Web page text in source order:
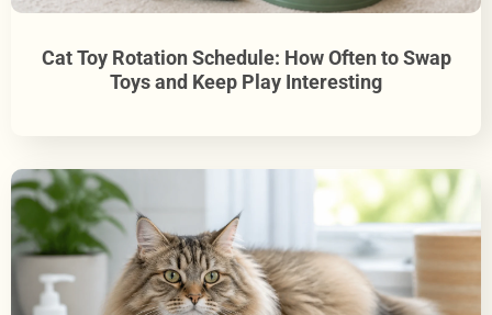
Cat Toy Rotation Schedule: How Often to Swap
Toys and Keep Play Interesting